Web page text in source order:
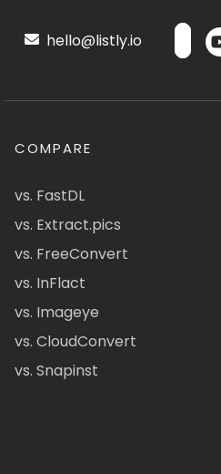
hello@listly.io
COMPARE
vs. FastDL
vs. Extract.pics
vs. FreeConvert
vs. InFlact
vs. Imageye
vs. CloudConvert
vs. Snapinst